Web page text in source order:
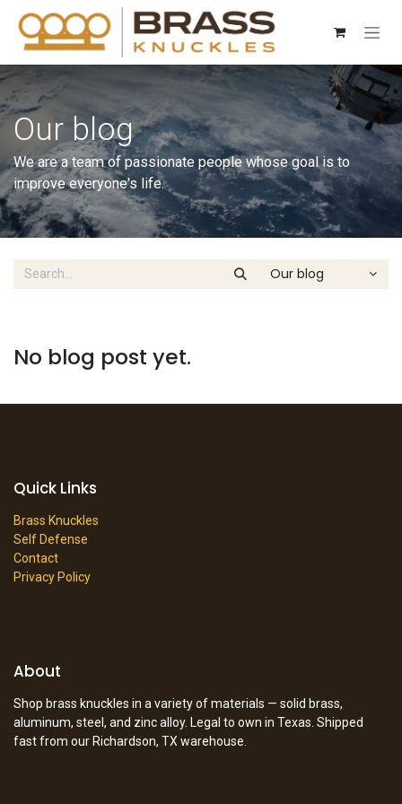
Our blog
We are a team of passionate people whose goal is to
improve everyone's life.
Our blog
No blog post yet.
Quick Links
Brass Knuckles
Self Defense
Contact
Privacy Policy
About
Shop brass knuckles in a variety of materials — solid brass,
aluminum, steel, and zinc alloy. Legal to own in Texas. Shipped
fast from our Richardson, TX warehouse.